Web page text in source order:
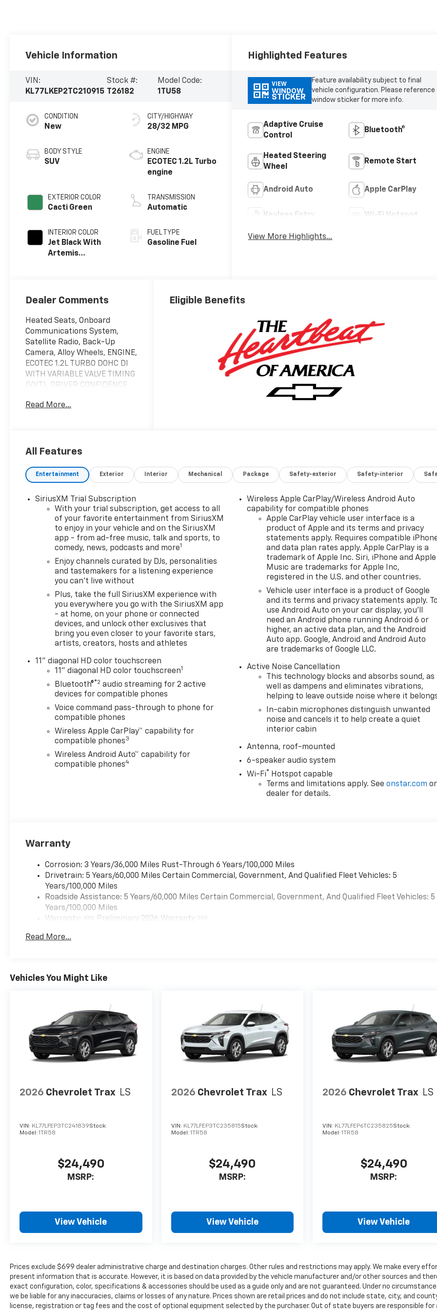
Vehicle Information
VIN:
KL77LKEP2TC210915
Stock #:
T26182
Model Code:
1TU58
CONDITION
New
BODY STYLE
SUV
EXTERIOR COLOR
Cacti Green
INTERIOR COLOR
Jet Black With
Artemis
CITY/HIGHWAY
28/32 MPG
ENGINE
ECOTEC 1.2L Turbo
engine
TRANSMISSION
Automatic
FUEL TYPE
Gasoline Fuel
Highlighted Features
VIEW
WINDOW
STICKER
Feature availability subject to final
vehicle configuration. Please reference
window sticker for more info.
Adaptive Cruise
Control
Bluetooth®
Heated Steering
Wheel
Remote Start
Android Auto Apple CarPlay
Keyless Entry Wi-Fi Hotspot
View More Highlights...
Dealer Comments
Heated Seats, Onboard
Communications System,
Satellite Radio, Back-Up
Camera, Alloy Wheels, ENGINE,
ECOTEC 1.2L TURBO DOHC DI
WITH VARIABLE VALVE TIMING
(VVT), DRIVER CONFIDENCE
SPEED AUTOMATIC, Turbo.
KEY FEATURES INCLUDE
Camera, Satellite Radio,
Onboard Communications
OPTION PACKAGES
DRIVER CONFIDENCE
PACKAGE includes (UD7) Rear
Park Assist, (UFG) Rear Cross
Traffic Alert and (UKC) Lane
Change Alert with Side Blind
Zone Alert (Also includes
(KSG) Adaptive Cruise
Control.), AUDIO SYSTEM, 11"
DIAGONAL HD COLOR
TOUCHSCREEN AM/FM stereo.
Additional features for
compatible phones include:
for 2 active devices, voice
command pass-through to
phone, wireless Apple
CarPlay® and wireless Android
Auto® capable (STD), ENGINE,
ECOTEC 1.2L TURBO DOHC DI
WITH VARIABLE VALVE TIMING
(VVT) E85-compatible (137 hp
[102 kW] @ 5000 rpm, 162 lb-
ft torque [219 N-m] @ 2500
Great Gas Mileage: 32 MPG
Hwy.
OUR OFFERINGS
Your friend in the Car
GMC, we pride ourselves in
residents of the Hopkinsville,
Crofton, Clarksville, Cadiz,
Madisonville, Russellville,
Eddyville, Murray and more!
Price excludes Doc Fee of
$699.
Read More...
Eligible Benefits
All Features
Entertainment Exterior Interior Mechanical Package Safety-exterior Safety-interior
SiriusXM Trial Subscription
With your trial subscription, get access to all
of your favorite entertainment from SiriusXM
to enjoy in your vehicle and on the SiriusXM
app - from ad-free music, talk and sports, to
comedy, news, podcasts and more1
Enjoy channels curated by DJs, personalities
and tastemakers for a listening experience
you can't live without
Plus, take the full SiriusXM experience with
you everywhere you go with the SiriusXM app
- at home, on your phone or connected
devices, and unlock other exclusives that
bring you even closer to your favorite stars,
artists, creators, hosts and athletes
11" diagonal HD color touchscreen
11" diagonal HD color touchscreen1
Bluetooth®®2 audio streaming for 2 active
devices for compatible phones
Voice command pass-through to phone for
compatible phones
Wireless Apple CarPlay™ capability for
compatible phones3
Wireless Android Auto™ capability for
compatible phones4
Wireless Apple CarPlay/Wireless Android Auto
capability for compatible phones
Apple CarPlay vehicle user interface is a
product of Apple and its terms and privacy
statements apply. Requires compatible
and data plan rates apply. Apple CarPlay is a
trademark of Apple Inc. Siri, iPhone and Apple
Music are trademarks for Apple Inc,
registered in the U.S. and other countries.
Vehicle user interface is a product of Google
and its terms and privacy statements apply.
use Android Auto on your car display, you'll
need an Android phone running Android 6 or
higher, an active data plan, and the Android
Auto app. Google, Android and Android Auto
are trademarks of Google LLC.
Active Noise Cancellation
This technology blocks and absorbs sound, as
well as dampens and eliminates vibrations,
helping to leave outside noise where it
In-cabin microphones distinguish unwanted
noise and cancels it to help create a quiet
interior cabin
Antenna, roof-mounted
6-speaker audio system
Wi-Fi® Hotspot capable
Terms and limitations apply. Seeonstar.com or
dealer for details.
Warranty
Corrosion: 3 Years/36,000 Miles Rust-Through 6 Years/100,000 Miles
Drivetrain: 5 Years/60,000 Miles Certain Commercial, Government, And Qualified Fleet Vehicles: 5
Years/100,000 Miles
Roadside Assistance: 5 Years/60,000 Miles Certain Commercial, Government, And Qualified Fleet Vehicles: 5
Years/100,000 Miles
Warranty: <<< Preliminary 2026 Warranty >>>
Maintenance: First Visit: 12 Months/12,000 Miles
Read More...
Vehicles You Might Like
2026 Chevrolet Trax LS
VIN: KL77LFEP3TC241839Stock:
Model: 1TR58
$24,490
MSRP:
View Vehicle
2026 Chevrolet Trax LS
VIN: KL77LFEP3TC235815Stock:
Model: 1TR58
$24,490
MSRP:
View Vehicle
2026 Chevrolet Trax LS
VIN: KL77LFEP6TC235825Stock:
Model:1TR58
$24,490
MSRP:
View Vehicle
Prices exclude $699 dealer administrative charge and destination charges. Other rules and restrictions may apply. We make every
present information that is accurate. However, it is based on data provided by the vehicle manufacturer and/or other sources and
exact configuration, color, specifications & accessories should be used as a guide only and are not guaranteed. Under no
we be liable for any inaccuracies, claims or losses of any nature. Prices shown are retail prices and do not include state, city, and
license, registration or tag fees and the cost of optional equipment selected by the purchaser. Out of state buyers are responsible for